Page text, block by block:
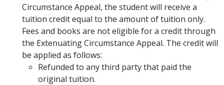
Circumstance Appeal, the student will receive a
tuition credit equal to the amount of tuition only.
Fees and books are not eligible for a credit through
the Extenuating Circumstance Appeal. The credit will
be applied as follows:
Refunded to any third party that paid the
original tuition.